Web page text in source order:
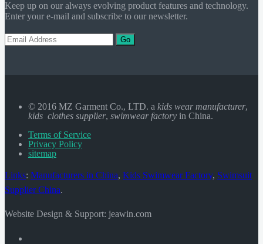
Keep up on our always evolving product features and technology.
Enter your e-mail and subscribe to our newsletter.
Go
© 2016 MZ Garment Co., LTD. a kids wear manufacturer,
kids clothes supplier, swimwear factory in China.
Terms of Service
Privacy Policy
sitemap
Links: Manufacturers in China, Kids Swimwear Factory, Swimsuit
Supplier China.
Website Design & Support: jeawin.com